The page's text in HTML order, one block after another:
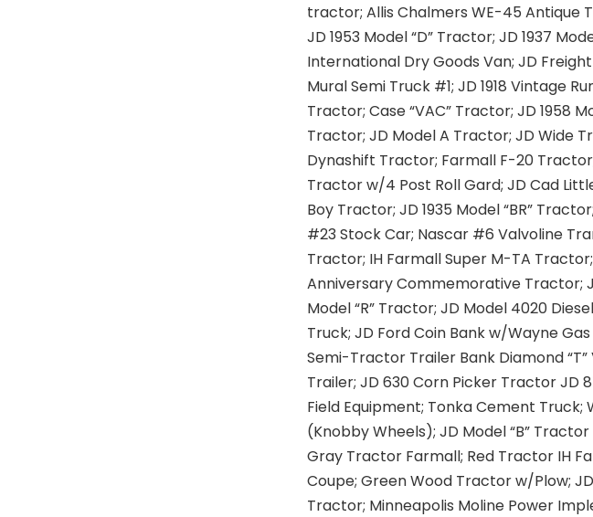
tractor; Allis Chalmers WE-45 Antique
JD 1953 Model “D” Tractor; JD 1937
International Dry Goods Van; JD
Mural Semi Truck #1; JD 1918 Vintage
Tractor; Case “VAC” Tractor; JD 1958
Tractor; JD Model A Tractor; JD Wide
Dynashift Tractor; Farmall F-20
Tractor w/4 Post Roll Gard; JD Cad
Boy Tractor; JD 1935 Model “BR”
#23 Stock Car; Nascar #6 Valvoline
Tractor; IH Farmall Super M-TA
Anniversary Commemorative Tractor;
Model “R” Tractor; JD Model 4020
Truck; JD Ford Coin Bank w/Wayne
Semi-Tractor Trailer Bank Diamond
Trailer; JD 630 Corn Picker Tractor JD
Field Equipment; Tonka Cement Truck;
(Knobby Wheels); JD Model “B”
Gray Tractor Farmall; Red Tractor IH
Coupe; Green Wood Tractor w/Plow;
Tractor; Minneapolis Moline Power